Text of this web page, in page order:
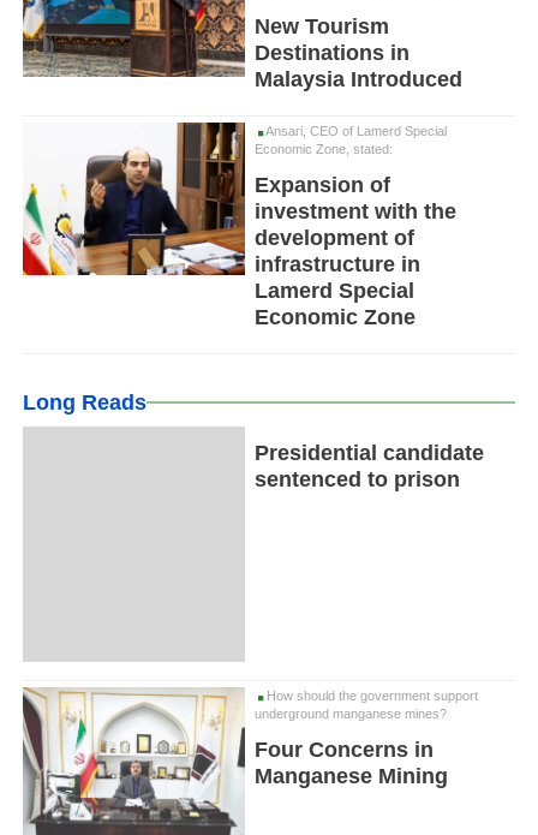
New Tourism
Destinations in
Malaysia Introduced
Ansari, CEO of Lamerd Special
Economic Zone, stated:
Expansion of
investment with the
development of
infrastructure in
Lamerd Special
Economic Zone
Long Reads
Presidential candidate
sentenced to prison
How should the government support
underground manganese mines?
Four Concerns in
Manganese Mining